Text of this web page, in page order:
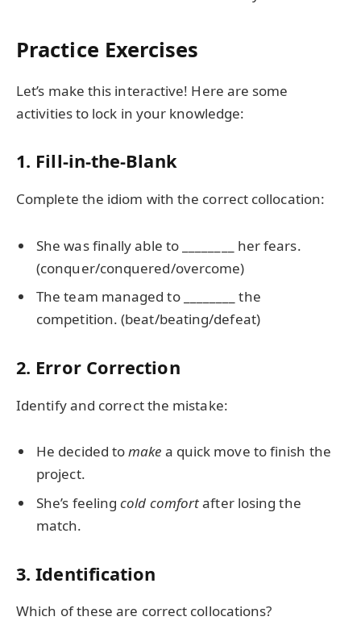
Practice Exercises
Let’s make this interactive! Here are some
activities to lock in your knowledge:
1. Fill-in-the-Blank
Complete the idiom with the correct collocation:
She was finally able to ________ her fears.
(conquer/conquered/overcome)
The team managed to ________ the
competition. (beat/beating/defeat)
2. Error Correction
Identify and correct the mistake:
He decided tomake a quick move to finish the
project.
She’s feelingcold comfortafter losing the
match.
3. Identification
Which of these are correct collocations?